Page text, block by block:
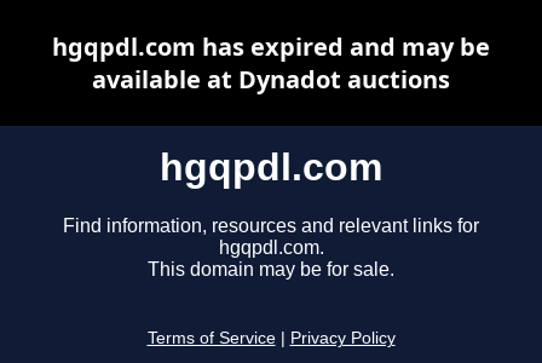
hgqpdl.com
Find information, resources and relevant links for
hgqpdl.com.
This domain may be for sale.
Terms of Service Privacy Policy
hgqpdl.com has expired and may be
available at Dynadot auctions